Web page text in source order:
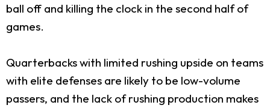
ball off and killing the clock in the second half of
games.
Quarterbacks with limited rushing upside on teams
with elite defenses are likely to be low-volume
passers, and the lack of rushing production makes